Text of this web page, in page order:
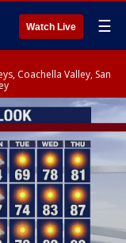
Watch Live ☰
Coachella Valley, San